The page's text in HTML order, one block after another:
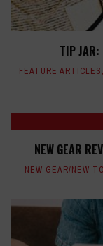
TIP JAR:
FEATURE ARTICLES,
NEW GEAR
NEW GEAR/NEW